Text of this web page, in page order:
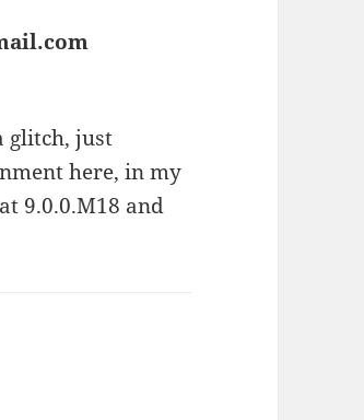
glitch, just
here, in my
9.0.0.M18 and